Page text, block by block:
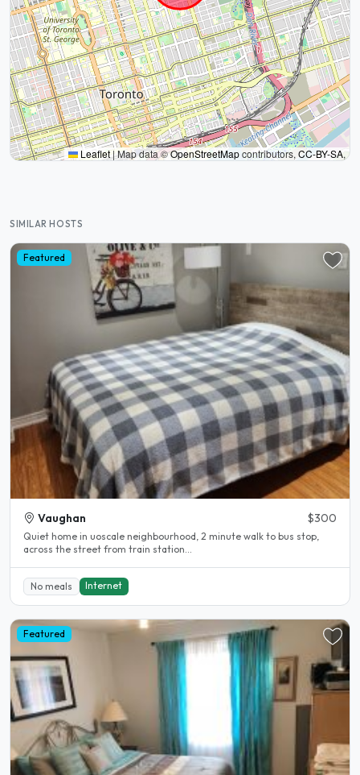
Leaflet|Map data ©OpenStreetMapcontributors, CC-BY-SA,
SIMILAR HOSTS
Featured
Vaughan $300
Quiet home in uoscale neighbourhood, 2 minute walk to bus stop,
across the street from train station...
No meals Internet
Featured